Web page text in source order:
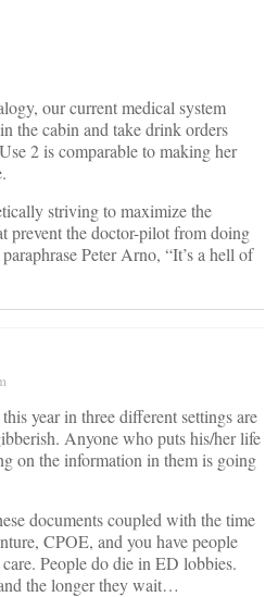
our current medical system
the cabin and take drink orders
2 is comparable to making her
striving to maximize the
prevent the doctor-pilot from doing
Peter Arno, “It’s a hell of
year in three different settings are
Anyone who puts his/her life
on the information in them is going
documents coupled with the time
CPOE, and you have people
People do die in ED lobbies.
the longer they wait…